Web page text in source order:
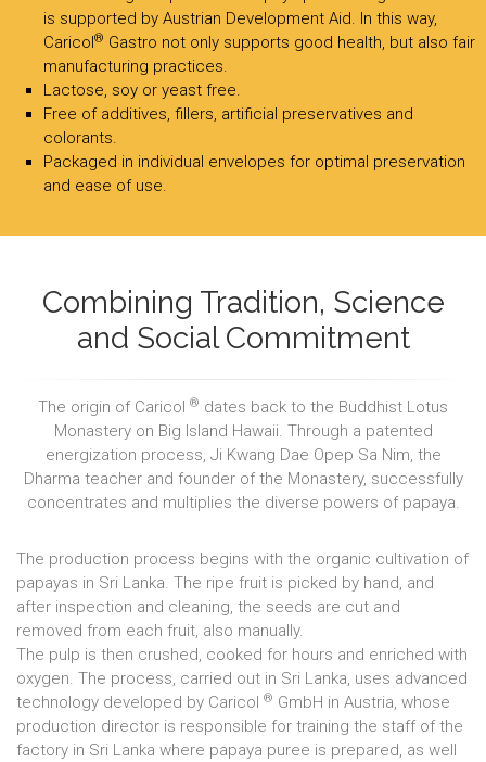
is supported by Austrian Development Aid. In this way,
Caricol® Gastro not only supports good health, but also fair
manufacturing practices.
Lactose, soy or yeast free.
Free of additives, fillers, artificial preservatives and
colorants.
Packaged in individual envelopes for optimal preservation
and ease of use.
Combining Tradition, Science
and Social Commitment
The origin of Caricol ® dates back to the Buddhist Lotus
Monastery on Big Island Hawaii. Through a patented
energization process, Ji Kwang Dae Opep Sa Nim, the
Dharma teacher and founder of the Monastery, successfully
concentrates and multiplies the diverse powers of papaya.
The production process begins with the organic cultivation of
papayas in Sri Lanka. The ripe fruit is picked by hand, and
after inspection and cleaning, the seeds are cut and
removed from each fruit, also manually.
The pulp is then crushed, cooked for hours and enriched with
oxygen. The process, carried out in Sri Lanka, uses advanced
technology developed by Caricol ® GmbH in Austria, whose
production director is responsible for training the staff of the
factory in Sri Lanka where papaya puree is prepared, as well